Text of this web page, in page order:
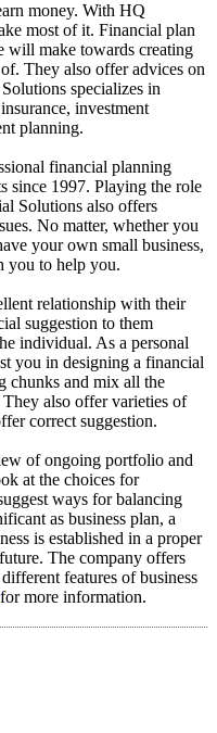
money. With HQ
most of it. Financial plan
will make towards creating
They also offer advices on
specializes in
investment
planning.
financial planning
since 1997. Playing the role
Solutions also offers
No matter, whether you
your own small business,
you to help you.
relationship with their
suggestion to them
individual. As a personal
you in designing a financial
chunks and mix all the
also offer varieties of
correct suggestion.
of ongoing portfolio and
at the choices for
ways for balancing
as business plan, a
is established in a proper
The company offers
features of business
more information.